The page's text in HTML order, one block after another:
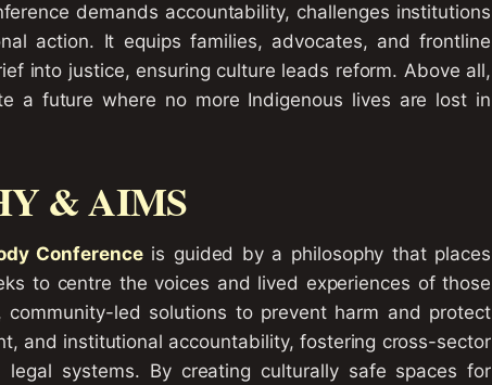
demands accountability, challenges institutions
action. It equips families, advocates, and frontline
into justice, ensuring culture leads reform. Above all,
future where no more Indigenous lives are lost in
& AIMS
Conferenceis guided by a philosophy that places
to centre the voices and lived experiences of those
led solutions to prevent harm and protect
and institutional accountability, fostering cross-sector
systems. By creating culturally safe spaces for